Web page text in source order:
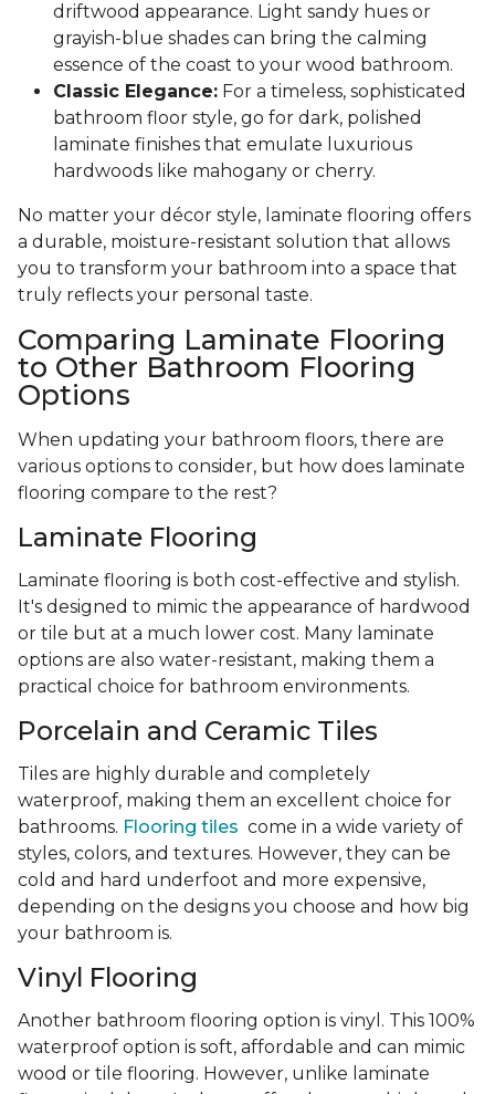
driftwood appearance. Light sandy hues or
grayish-blue shades can bring the calming
essence of the coast to your wood bathroom.
Classic Elegance: For a timeless, sophisticated
bathroom floor style, go for dark, polished
laminate finishes that emulate luxurious
hardwoods like mahogany or cherry.
No matter your décor style, laminate flooring offers
a durable, moisture-resistant solution that allows
you to transform your bathroom into a space that
truly reflects your personal taste.
Comparing Laminate Flooring
to Other Bathroom Flooring
Options
When updating your bathroom floors, there are
various options to consider, but how does laminate
flooring compare to the rest?
Laminate Flooring
Laminate flooring is both cost-effective and stylish.
It's designed to mimic the appearance of hardwood
or tile but at a much lower cost. Many laminate
options are also water-resistant, making them a
practical choice for bathroom environments.
Porcelain and Ceramic Tiles
Tiles are highly durable and completely
waterproof, making them an excellent choice for
bathrooms. Flooring tiles come in a wide variety of
styles, colors, and textures. However, they can be
cold and hard underfoot and more expensive,
depending on the designs you choose and how big
your bathroom is.
Vinyl Flooring
Another bathroom flooring option is vinyl. This 100%
waterproof option is soft, affordable and can mimic
wood or tile flooring. However, unlike laminate